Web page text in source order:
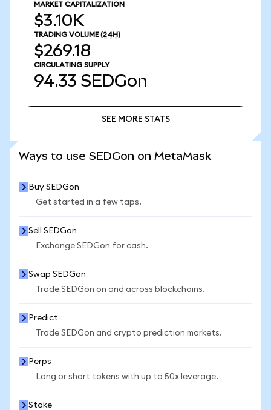
MARKET CAPITALIZATION
$3.10K
TRADING VOLUME (24H)
$269.18
CIRCULATING SUPPLY
94.33 SEDGon
SEE MORE STATS
Ways to use SEDGon on MetaMask
Buy SEDGon
Get started in a few taps.
Sell SEDGon
Exchange SEDGon for cash.
Swap SEDGon
Trade SEDGon on and across blockchains.
Predict
Trade SEDGon and crypto prediction markets.
Perps
Long or short tokens with up to 50x leverage.
Stake